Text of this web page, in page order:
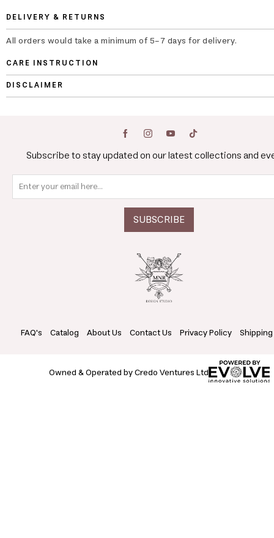
DELIVERY & RETURNS
All orders would take a minimum of 5-7 days for delivery.
CARE INSTRUCTION
DISCLAIMER
Subscribe to stay updated on our latest collections and
FAQ's Catalog About Us Contact Us Privacy Policy
Owned & Operated by Credo Ventures Ltd